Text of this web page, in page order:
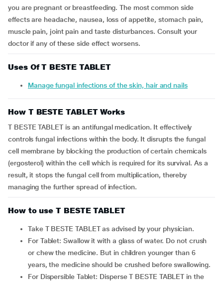
you are pregnant or breastfeeding. The most common side
effects are headache, nausea, loss of appetite, stomach pain,
muscle pain, joint pain and taste disturbances. Consult your
doctor if any of these side effect worsens.
Uses Of T BESTE TABLET
Manage fungal infections of the skin, hair and nails
How T BESTE TABLET Works
T BESTE TABLET is an antifungal medication. It effectively
controls fungal infections within the body. It disrupts the fungal
cell membrane by blocking the production of certain chemicals
(ergosterol) within the cell which is required for its survival. As a
result, it stops the fungal cell from multiplication, thereby
managing the further spread of infection.
How to use T BESTE TABLET
Take T BESTE TABLET as advised by your physician.
For Tablet: Swallow it with a glass of water. Do not crush
or chew the medicine. But in children younger than 6
years, the medicine should be crushed before swallowing.
For Dispersible Tablet: Disperse T BESTE TABLET in the